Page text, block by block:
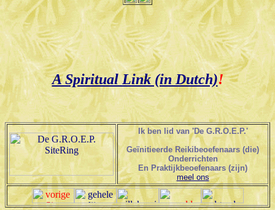
A Spiritual Link (in Dutch)!
Ik ben lid van 'De G.R.O.E.P.'
Geïnitieerde Reikibeoefenaars (die)
Onderrichten
En Praktijkbeoefenaars (zijn)
meel ons